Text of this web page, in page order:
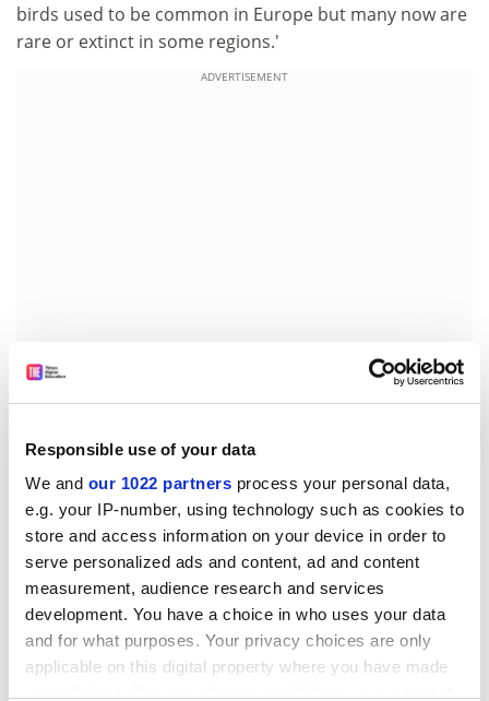
Responsible use of your data
We and our 1022 partners process your personal data,
e.g. your IP-number, using technology such as cookies to
store and access information on your device in order to
serve personalized ads and content, ad and content
measurement, audience research and services
development. You have a choice in who uses your data
and for what purposes. Your privacy choices are only
applicable on this digital property where you have made
birds used to be common in Europe but many now are
rare or extinct in some regions.'
ADVERTISEMENT
An RSPB spokesperson added, 'Climate change,
pesticide use on African farmland may all be to blame
for the declines of once common UK birds such as the
spotted flycatcher, wheatear, wood warbler and turtle
dove.'
Those four areas - climate change, drought and
agriculture, particularly in the Sahel, desertification
and pest control will now be the focus for continued
research into why these bird populations have
declined so much.